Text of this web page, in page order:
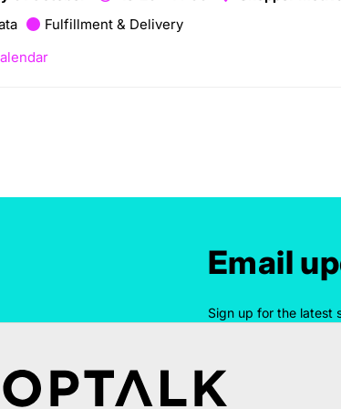
Fulfillment & Delivery
Email
Sign up for the latest